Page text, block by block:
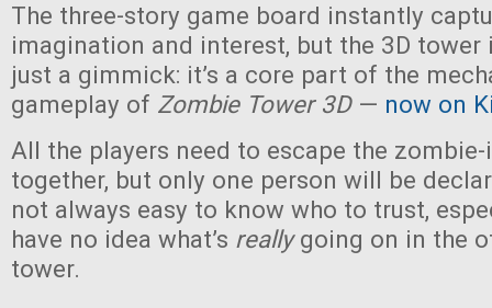
The three-story game board instantly
imagination and interest, but the 3D tower
just a gimmick: it’s a core part of the
gameplay of Zombie Tower 3D— now on
All the players need to escape the
together, but only one person will be
not always easy to know who to trust,
have no idea what’s reallygoing on in the
tower.